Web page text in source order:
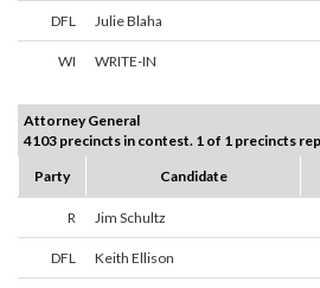
DFL Julie Blaha
WI WRITE-IN
Attorney General
4103 precincts in contest. 1 of 1 precincts
Party
Candidate
R Jim Schultz
DFL Keith Ellison